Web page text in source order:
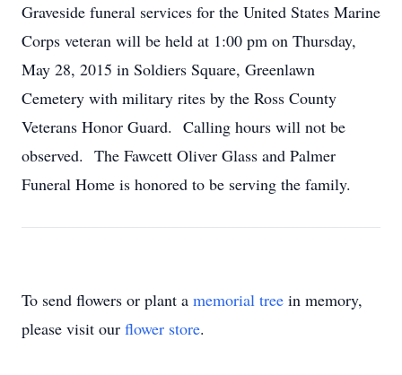
Graveside funeral services for the United States Marine
Corps veteran will be held at 1:00 pm on Thursday,
May 28, 2015 in Soldiers Square, Greenlawn
Cemetery with military rites by the Ross County
Veterans Honor Guard. Calling hours will not be
observed. The Fawcett Oliver Glass and Palmer
Funeral Home is honored to be serving the family.
To send flowers or plant a memorial tree in memory,
please visit our flower store.